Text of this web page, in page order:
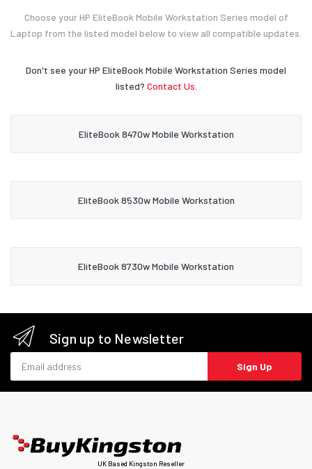
Choose your HP EliteBook Mobile Workstation Series model of
Laptop from the listed model below to view all compatible updates.
Don't see your HP EliteBook Mobile Workstation Series model
listed? Contact Us.
EliteBook 8470w Mobile Workstation
EliteBook 8530w Mobile Workstation
EliteBook 8730w Mobile Workstation
Sign up to Newsletter
Sign Up
UK Based Kingston Reseller